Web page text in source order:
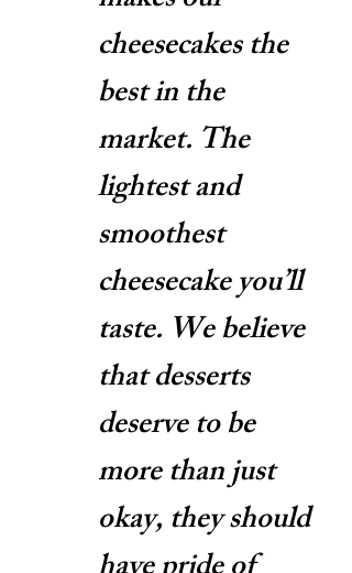
cheesecakes the
best in the
market. The
lightest and
smoothest
cheesecake you’ll
taste. We believe
that desserts
deserve to be
more than just
okay, they should